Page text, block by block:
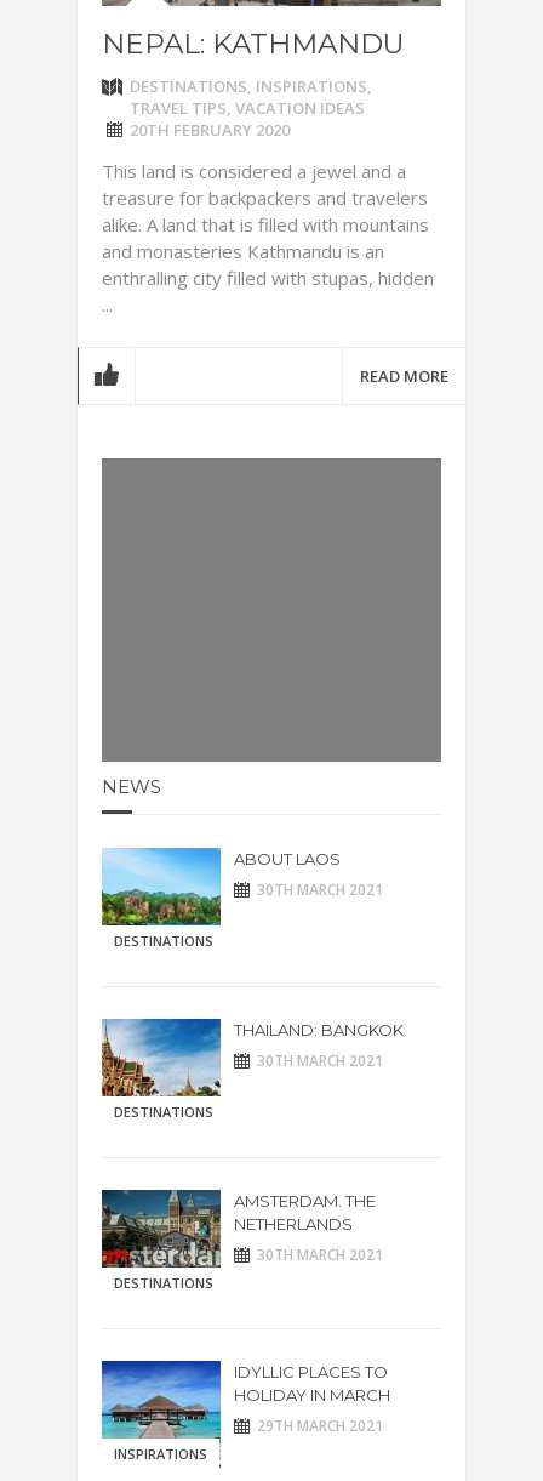
NEPAL: KATHMANDU
DESTINATIONS, INSPIRATIONS,
TRAVEL TIPS, VACATION IDEAS
20TH FEBRUARY 2020
This land is considered a jewel and a
treasure for backpackers and travelers
alike. A land that is filled with mountains
and monasteries Kathmandu is an
enthralling city filled with stupas, hidden
...
READ MORE
NEWS
DESTINATIONS
ABOUT LAOS
30TH MARCH 2021
DESTINATIONS
THAILAND: BANGKOK
30TH MARCH 2021
DESTINATIONS
AMSTERDAM. THE
NETHERLANDS
30TH MARCH 2021
INSPIRATIONS
IDYLLIC PLACES TO
HOLIDAY IN MARCH
29TH MARCH 2021